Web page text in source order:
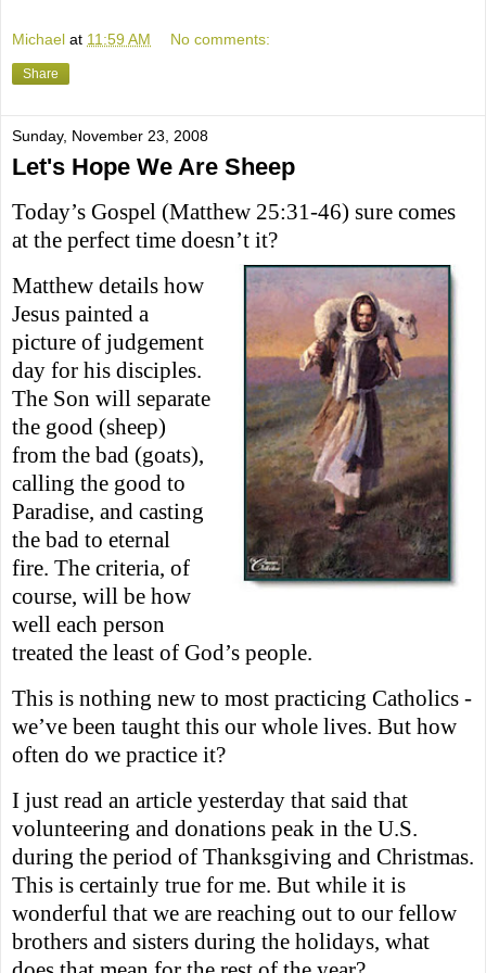
Michael at 11:59 AM No comments:
Share
Sunday, November 23, 2008
Let's Hope We Are Sheep
Today’s Gospel (Matthew 25:31-46) sure comes
at the perfect time doesn’t it?
Matthew details how
Jesus painted a
picture of judgement
day for his disciples.
The Son will separate
the good (sheep)
from the bad (goats),
calling the good to
Paradise, and casting
the bad to eternal
fire. The criteria, of
course, will be how
well each person
treated the least of God’s people.
This is nothing new to most practicing Catholics -
we’ve been taught this our whole lives. But how
often do we practice it?
I just read an article yesterday that said that
volunteering and donations peak in the U.S.
during the period of Thanksgiving and Christmas.
This is certainly true for me. But while it is
wonderful that we are reaching out to our fellow
brothers and sisters during the holidays, what